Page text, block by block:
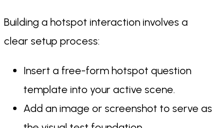
Building a hotspot interaction involves a
clear setup process:
Insert a free-form hotspot question
template into your active scene.
Add an image or screenshot to serve as